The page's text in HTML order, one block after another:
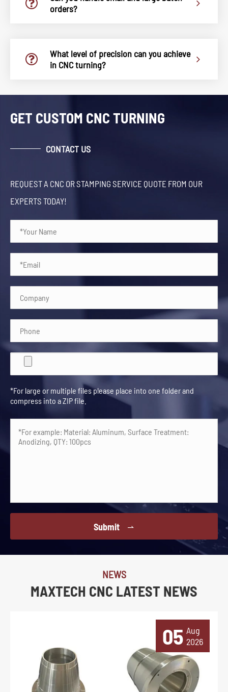
orders?
What level of precision can you achieve
in CNC turning?
GET CUSTOM CNC TURNING
CONTACT US
REQUEST A CNC OR STAMPING SERVICE QUOTE FROM OUR
EXPERTS TODAY!
*For large or multiple files please place into one folder and
compress into a ZIP file.
Submit 
NEWS
MAXTECH CNC LATEST NEWS
05 Aug
2026